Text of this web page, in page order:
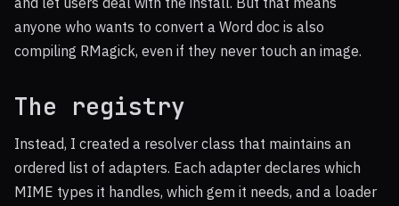
anyone who wants to convert a Word doc is also
compiling RMagick, even if they never touch an image.
The registry
Instead, I created a resolver class that maintains an
ordered list of adapters. Each adapter declares which
MIME types it handles, which gem it needs, and a loader